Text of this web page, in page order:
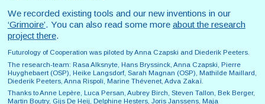
We recorded existing tools and our new inventions in our
‘Grimoire’. You can also read some more about the research
project there.
Futurology of Cooperation was piloted by Anna Czapski and Diederik Peeters.
The research-team: Rasa Alksnyte, Hans Bryssinck, Anna Czapski, Pierre
Huyghebaert (OSP), Heike Langsdorf, Sarah Magnan (OSP), Mathilde Maillard,
Diederik Peeters, Anna Rispoli, Marine Thévenet, Adva Zakaï.
Thanks to Anne Lepère, Luca Persan, Aubrey Birch, Steven Tallon, Bek Berger,
Martin Boutry, Gijs De Heij, Delphine Hesters, Joris Janssens, Maja